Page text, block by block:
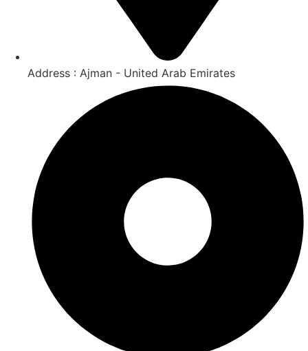
Address : Ajman - United Arab Emirates